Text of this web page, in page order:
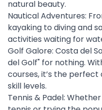
natural beauty.
Nautical Adventures:
kayaking to diving and
activities waiting for
Golf Galore: Costa del
del Golf" for nothing.
courses, it’s the
skill levels.
Tennis & Padel: